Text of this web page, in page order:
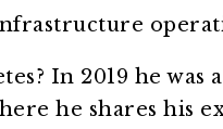
In 2019 he was
he shares his